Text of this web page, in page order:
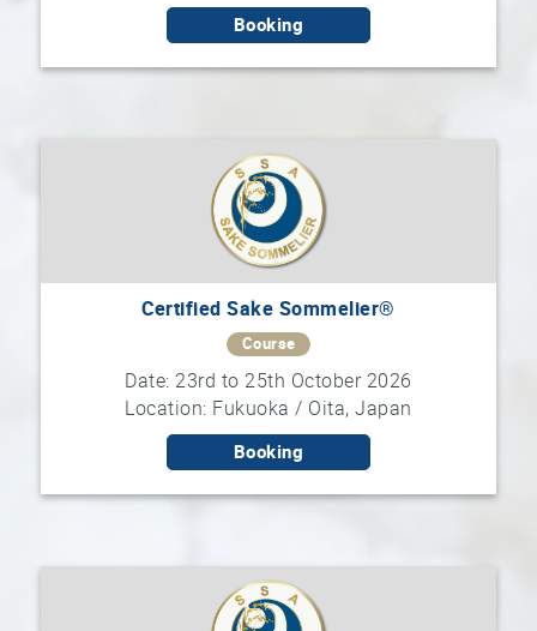
Booking
Certified Sake Sommelier®
Course
Date: 23rd to 25th October 2026
Location: Fukuoka / Oita, Japan
Booking